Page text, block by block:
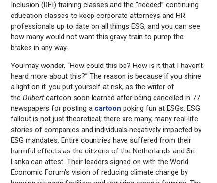
Inclusion (DEI) training classes and the “needed” continuing
education classes to keep corporate attorneys and HR
professionals up to date on all things ESG, and you can see
how many would not want this gravy train to pump the
brakes in any way.
You may wonder, “How could this be? How is it that I haven’t
heard more about this?” The reason is because if you shine
a light on it, you put yourself at risk, as the writer of
theDilbert cartoon soon learned after being cancelled in 77
newspapers for posting a cartoon poking fun at ESGs. ESG
fallout is not just theoretical; there are many, many real-life
stories of companies and individuals negatively impacted by
ESG mandates. Entire countries have suffered from their
harmful effects as the citizens of the Netherlands and Sri
Lanka can attest. Their leaders signed on with the World
Economic Forum’s vision of reducing climate change by